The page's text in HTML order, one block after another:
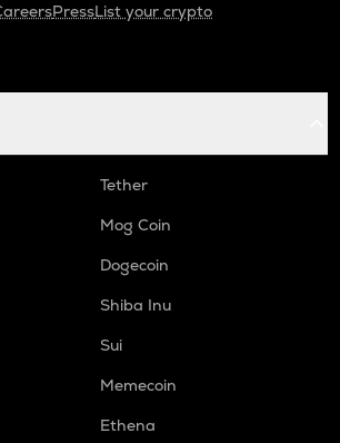
PressList your crypto
Tether
Mog Coin
Dogecoin
Shiba Inu
Sui
Memecoin
Ethena